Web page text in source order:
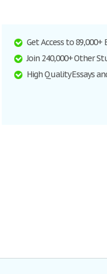
Get Access to 89,000+
Join 240,000+ Other
High Quality Essays